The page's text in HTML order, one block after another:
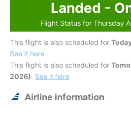
Landed -
Flight Status for Thursday
This flight is also scheduled for
See it here
This flight is also scheduled for
2026). See it here
Airline information